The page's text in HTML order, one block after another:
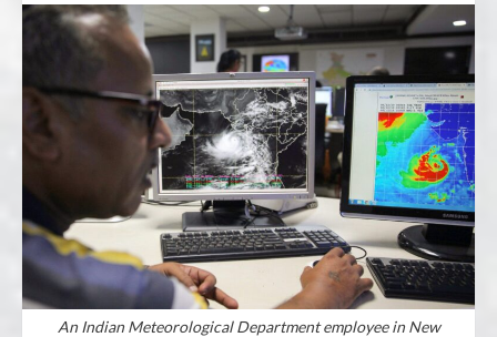
An Indian Meteorological Department employee in New